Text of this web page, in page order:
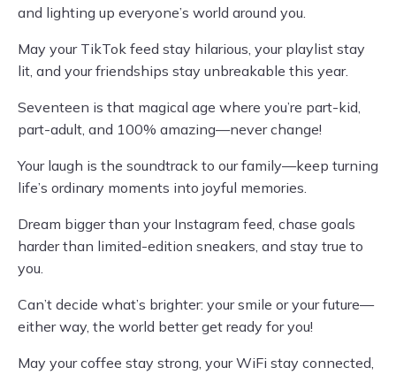
and lighting up everyone’s world around you.
May your TikTok feed stay hilarious, your playlist stay
lit, and your friendships stay unbreakable this year.
Seventeen is that magical age where you’re part-kid,
part-adult, and 100% amazing—never change!
Your laugh is the soundtrack to our family—keep turning
life’s ordinary moments into joyful memories.
Dream bigger than your Instagram feed, chase goals
harder than limited-edition sneakers, and stay true to
you.
Can’t decide what’s brighter: your smile or your future—
either way, the world better get ready for you!
May your coffee stay strong, your WiFi stay connected,